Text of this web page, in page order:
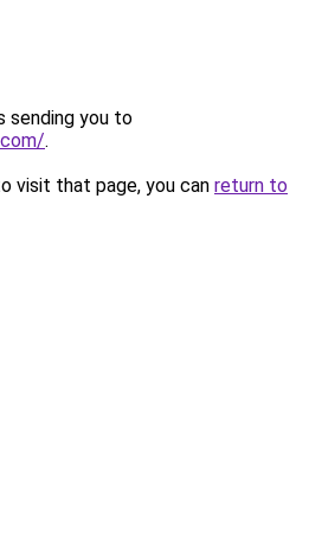
sending you to
.
visit that page, you can return to